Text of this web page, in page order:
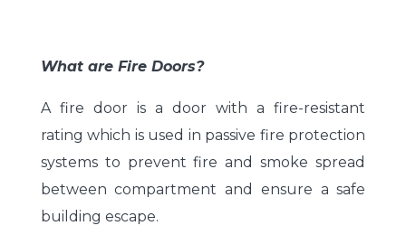
What are Fire Doors?
A fire door is a door with a fire-resistant
rating which is used in passive fire protection
systems to prevent fire and smoke spread
between compartment and ensure a safe
building escape.